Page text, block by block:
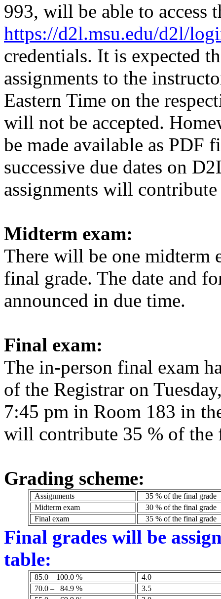
993, will be able to access
https://d2l.msu.edu/d2l/
credentials. It is expected
assignments to the
Eastern Time on the
will not be accepted.
be made available as PDF
successive due dates on
assignments will
Midterm exam:
There will be one midterm
final grade. The date and
announced in due time.
Final exam:
The in-person final exam
of the Registrar on
7:45 pm in Room 183 in
will contribute 35 % of the
Grading scheme:
Assignments
35 % of the final grade
Midterm exam
30 % of the final grade
Final exam
35 % of the final grade
Final grades will be
table:
85.0 – 100.0 %
4.0
70.0 –
84.9 %
3.5